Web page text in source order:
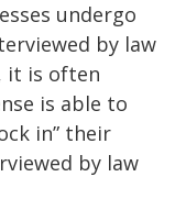
undergo
by law
it is often
is able to
in” their
by law